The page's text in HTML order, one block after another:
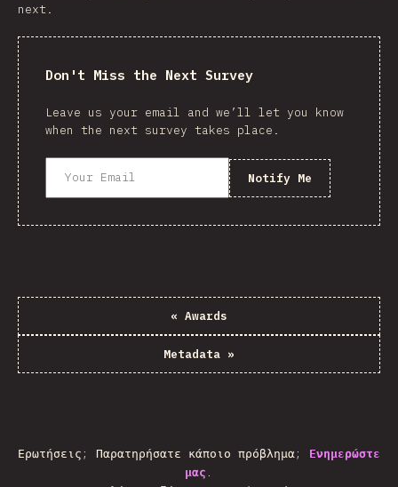
next.
Don't Miss the Next Survey
Leave us your email and we’ll let you know
when the next survey takes place.
Notify Me
« Awards
Metadata »
Ερωτήσεις; Παρατηρήσατε κάποιο πρόβλημα; Ενημερώστε
μας .